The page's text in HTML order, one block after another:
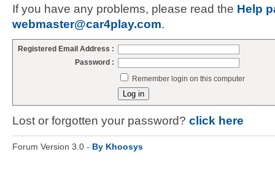
If you have any problems, please read the Help
webmaster@car4play.com.
Registered Email Address :
Password :
Remember login on this computer
Lost or forgotten your password? click here
Forum Version 3.0 - By Khoosys